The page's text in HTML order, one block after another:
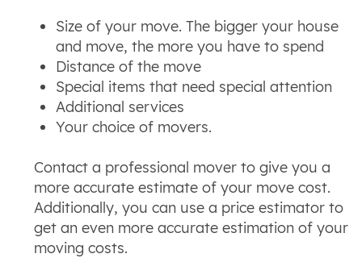
Size of your move. The bigger your house
and move, the more you have to spend
Distance of the move
Special items that need special attention
Additional services
Your choice of movers.
Contact a professional mover to give you a
more accurate estimate of your move cost.
Additionally, you can use a price estimator to
get an even more accurate estimation of your
moving costs.